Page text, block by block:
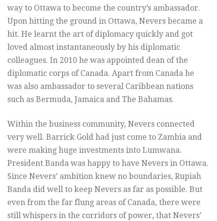
way to Ottawa to become the country’s ambassador.
Upon hitting the ground in Ottawa, Nevers became a
hit. He learnt the art of diplomacy quickly and got
loved almost instantaneously by his diplomatic
colleagues. In 2010 he was appointed dean of the
diplomatic corps of Canada. Apart from Canada he
was also ambassador to several Caribbean nations
such as Bermuda, Jamaica and The Bahamas.
Within the business community, Nevers connected
very well. Barrick Gold had just come to Zambia and
were making huge investments into Lumwana.
President Banda was happy to have Nevers in Ottawa.
Since Nevers’ ambition knew no boundaries, Rupiah
Banda did well to keep Nevers as far as possible. But
even from the far flung areas of Canada, there were
still whispers in the corridors of power, that Nevers’